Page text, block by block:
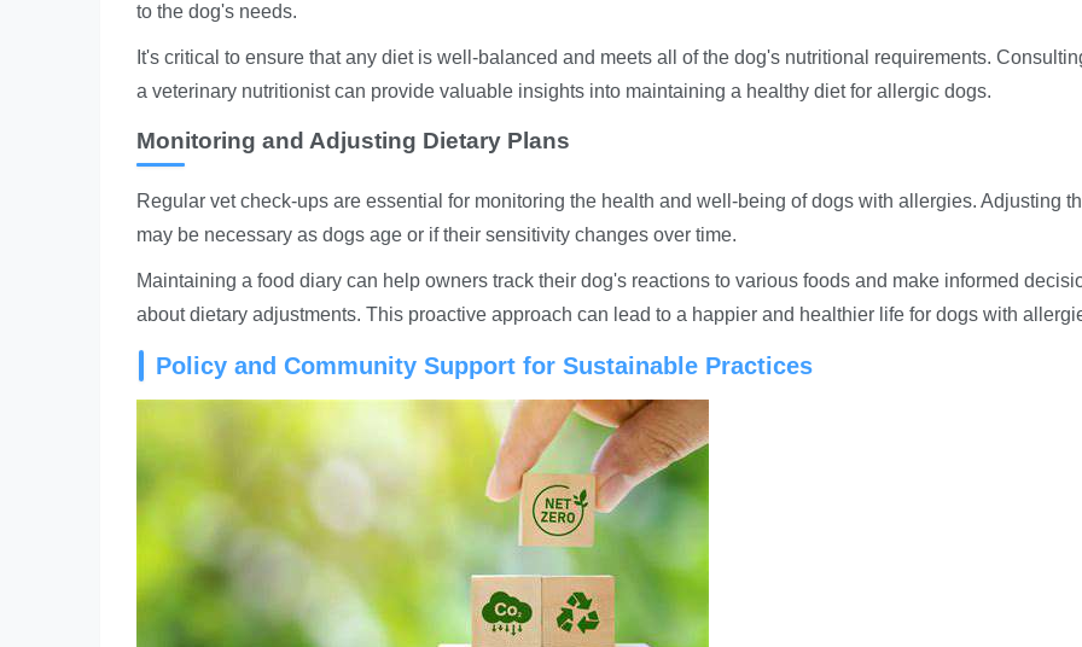
to the dog's needs.
It's critical to ensure that any diet is well-balanced and meets all of the dog's nutritional requirements.
a veterinary nutritionist can provide valuable insights into maintaining a healthy diet for allergic dogs.
Monitoring and Adjusting Dietary Plans
Regular vet check-ups are essential for monitoring the health and well-being of dogs with allergies. Adjusting
may be necessary as dogs age or if their sensitivity changes over time.
Maintaining a food diary can help owners track their dog's reactions to various foods and make informed
about dietary adjustments. This proactive approach can lead to a happier and healthier life for dogs with
Policy and Community Support for Sustainable Practices